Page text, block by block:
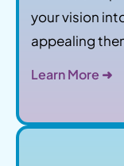
your vision
appealing
Learn More ➜